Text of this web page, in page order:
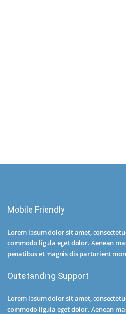
Mobile Friendly
Lorem ipsum dolor sit amet,
commodo ligula eget dolor. Aenean
penatibus et magnis dis parturient
Outstanding Support
Lorem ipsum dolor sit amet,
commodo ligula eget dolor. Aenean